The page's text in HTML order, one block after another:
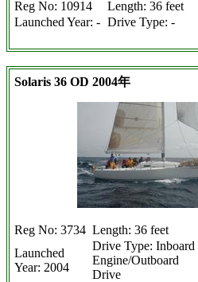
Reg No: 10914 Length: 36 feet
Launched Year: - Drive Type: -
Solaris 36 OD 2004年
Reg No: 3734 Length: 36 feet
Launched
Year: 2004
Drive Type: Inboard
Engine/Outboard
Drive